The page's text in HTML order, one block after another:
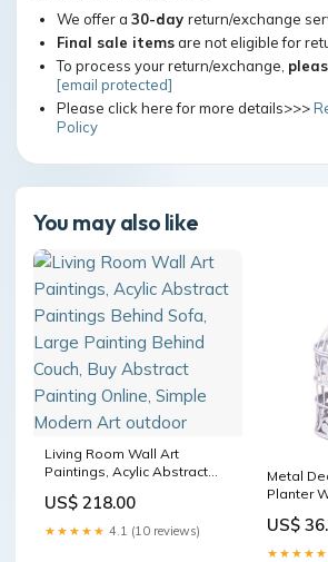
We offer a 30-day return/exchange
Final sale itemsare not eligible for
To process your return/exchange,
[email protected]
Please click here for more details>>>
Policy
You may also like
Living Room Wall Art
Paintings, Acylic Abstract
Large Painting Behind
Couch, Buy Abstract Painting
Online, Simple Modern Art
US$ 218.00
★★★★★ 4.1 (10 reviews)
Metal
Planter
Pot Glass
US$
★★★★★